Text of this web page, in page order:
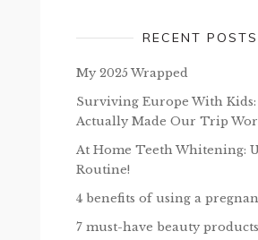
RECENT POSTS
My 2025 Wrapped
Surviving Europe With
Actually Made Our Trip
At Home Teeth Whitening:
Routine!
4 benefits of using a
7 must-have beauty